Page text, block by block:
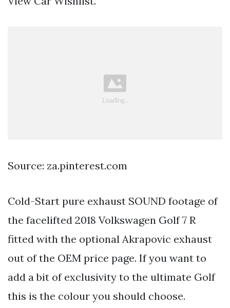
Source: za.pinterest.com
Cold-Start pure exhaust SOUND footage of
the facelifted 2018 Volkswagen Golf 7 R
fitted with the optional Akrapovic exhaust
out of the OEM price page. If you want to
add a bit of exclusivity to the ultimate Golf
this is the colour you should choose.